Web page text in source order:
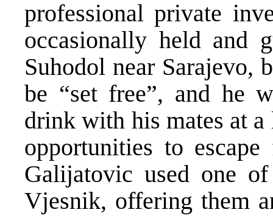
professional private
occasionally held and
Suhodol near
be “set free”, and he
drink with his mates at a
opportunities to
Galijatovic used one
Vjesnik, offering them